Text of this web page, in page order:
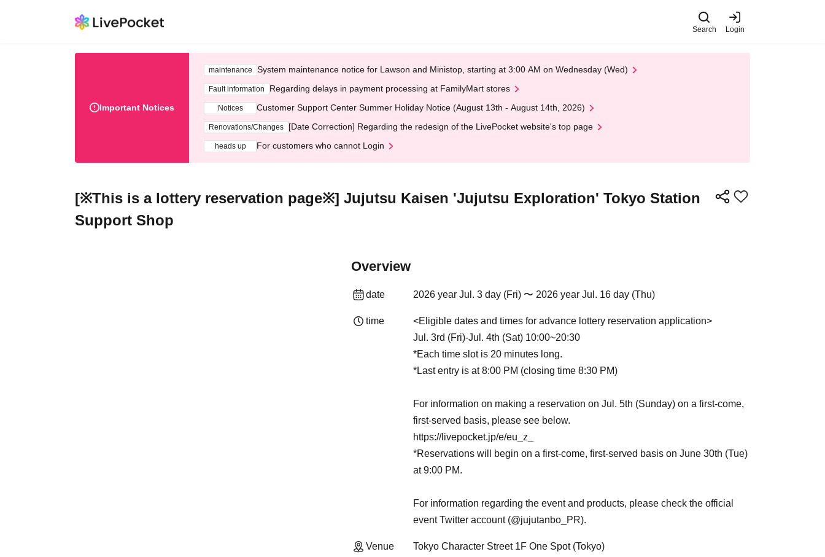
Search Login
Important Notices
maintenance System maintenance notice for Lawson and Ministop, starting at 3:00 AM on Wednesday (Wed)
Fault information Regarding delays in payment processing at FamilyMart stores
Notices Customer Support Center Summer Holiday Notice (August 13th - August 14th, 2026)
Renovations/Changes [Date Correction] Regarding the redesign of the LivePocket website's top page
heads up For customers who cannot Login
[※This is a lottery reservation page※] Jujutsu Kaisen 'Jujutsu Exploration' Tokyo Station
Support Shop
Overview
date 2026 year Jul. 3 day (Fri) 〜 2026 year Jul. 16 day (Thu)
time
<Eligible dates and times for advance lottery reservation application>
Jul. 3rd (Fri)-Jul. 4th (Sat) 10:00~20:30
*Each time slot is 20 minutes long.
*Last entry is at 8:00 PM (closing time 8:30 PM)
For information on making a reservation on Jul. 5th (Sunday) on a first-come,
first-served basis, please see below.
https://livepocket.jp/e/eu_z_
*Reservations will begin on a first-come, first-served basis on June 30th (Tue)
at 9:00 PM.
For information regarding the event and products, please check the official
event Twitter account (@jujutanbo_PR).
Venue Tokyo Character Street 1F One Spot (Tokyo)